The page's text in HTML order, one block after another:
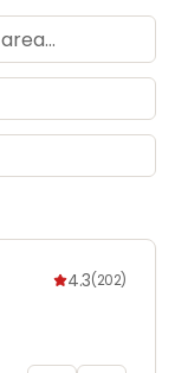
4.3(202)